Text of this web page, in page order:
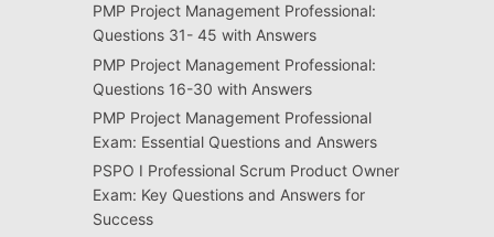
PMP Project Management Professional:
Questions 31- 45 with Answers
PMP Project Management Professional:
Questions 16-30 with Answers
PMP Project Management Professional
Exam: Essential Questions and Answers
PSPO I Professional Scrum Product Owner
Exam: Key Questions and Answers for
Success